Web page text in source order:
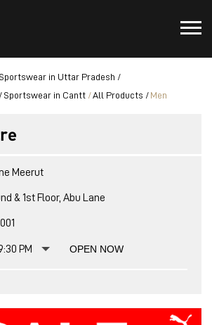
Sportswear in Uttar Pradesh
Sportswear in Cantt All Products Men
Meerut
& 1st Floor, Abu Lane
PM OPEN NOW